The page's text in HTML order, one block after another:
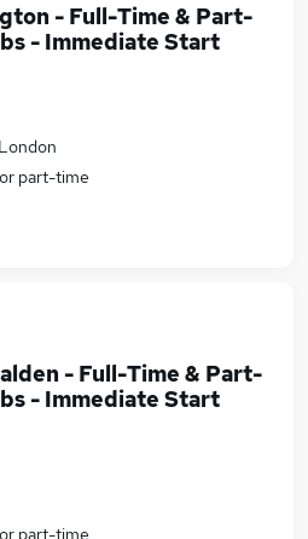
- Full-Time & Part-
- Immediate Start
part-time
- Full-Time & Part-
- Immediate Start
part-time